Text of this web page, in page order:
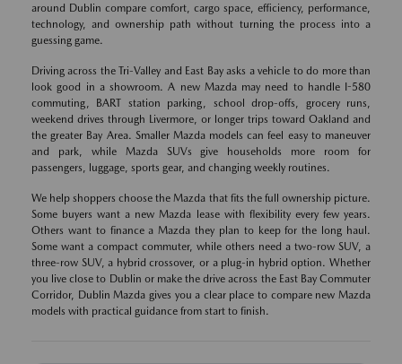
around Dublin compare comfort, cargo space, efficiency, performance,
technology, and ownership path without turning the process into a
guessing game.
Driving across the Tri-Valley and East Bay asks a vehicle to do more than
look good in a showroom. A new Mazda may need to handle I-580
commuting, BART station parking, school drop-offs, grocery runs,
weekend drives through Livermore, or longer trips toward Oakland and
the greater Bay Area. Smaller Mazda models can feel easy to maneuver
and park, while Mazda SUVs give households more room for
passengers, luggage, sports gear, and changing weekly routines.
We help shoppers choose the Mazda that fits the full ownership picture.
Some buyers want a new Mazda lease with flexibility every few years.
Others want to finance a Mazda they plan to keep for the long haul.
Some want a compact commuter, while others need a two-row SUV, a
three-row SUV, a hybrid crossover, or a plug-in hybrid option. Whether
you live close to Dublin or make the drive across the East Bay Commuter
Corridor, Dublin Mazda gives you a clear place to compare new Mazda
models with practical guidance from start to finish.